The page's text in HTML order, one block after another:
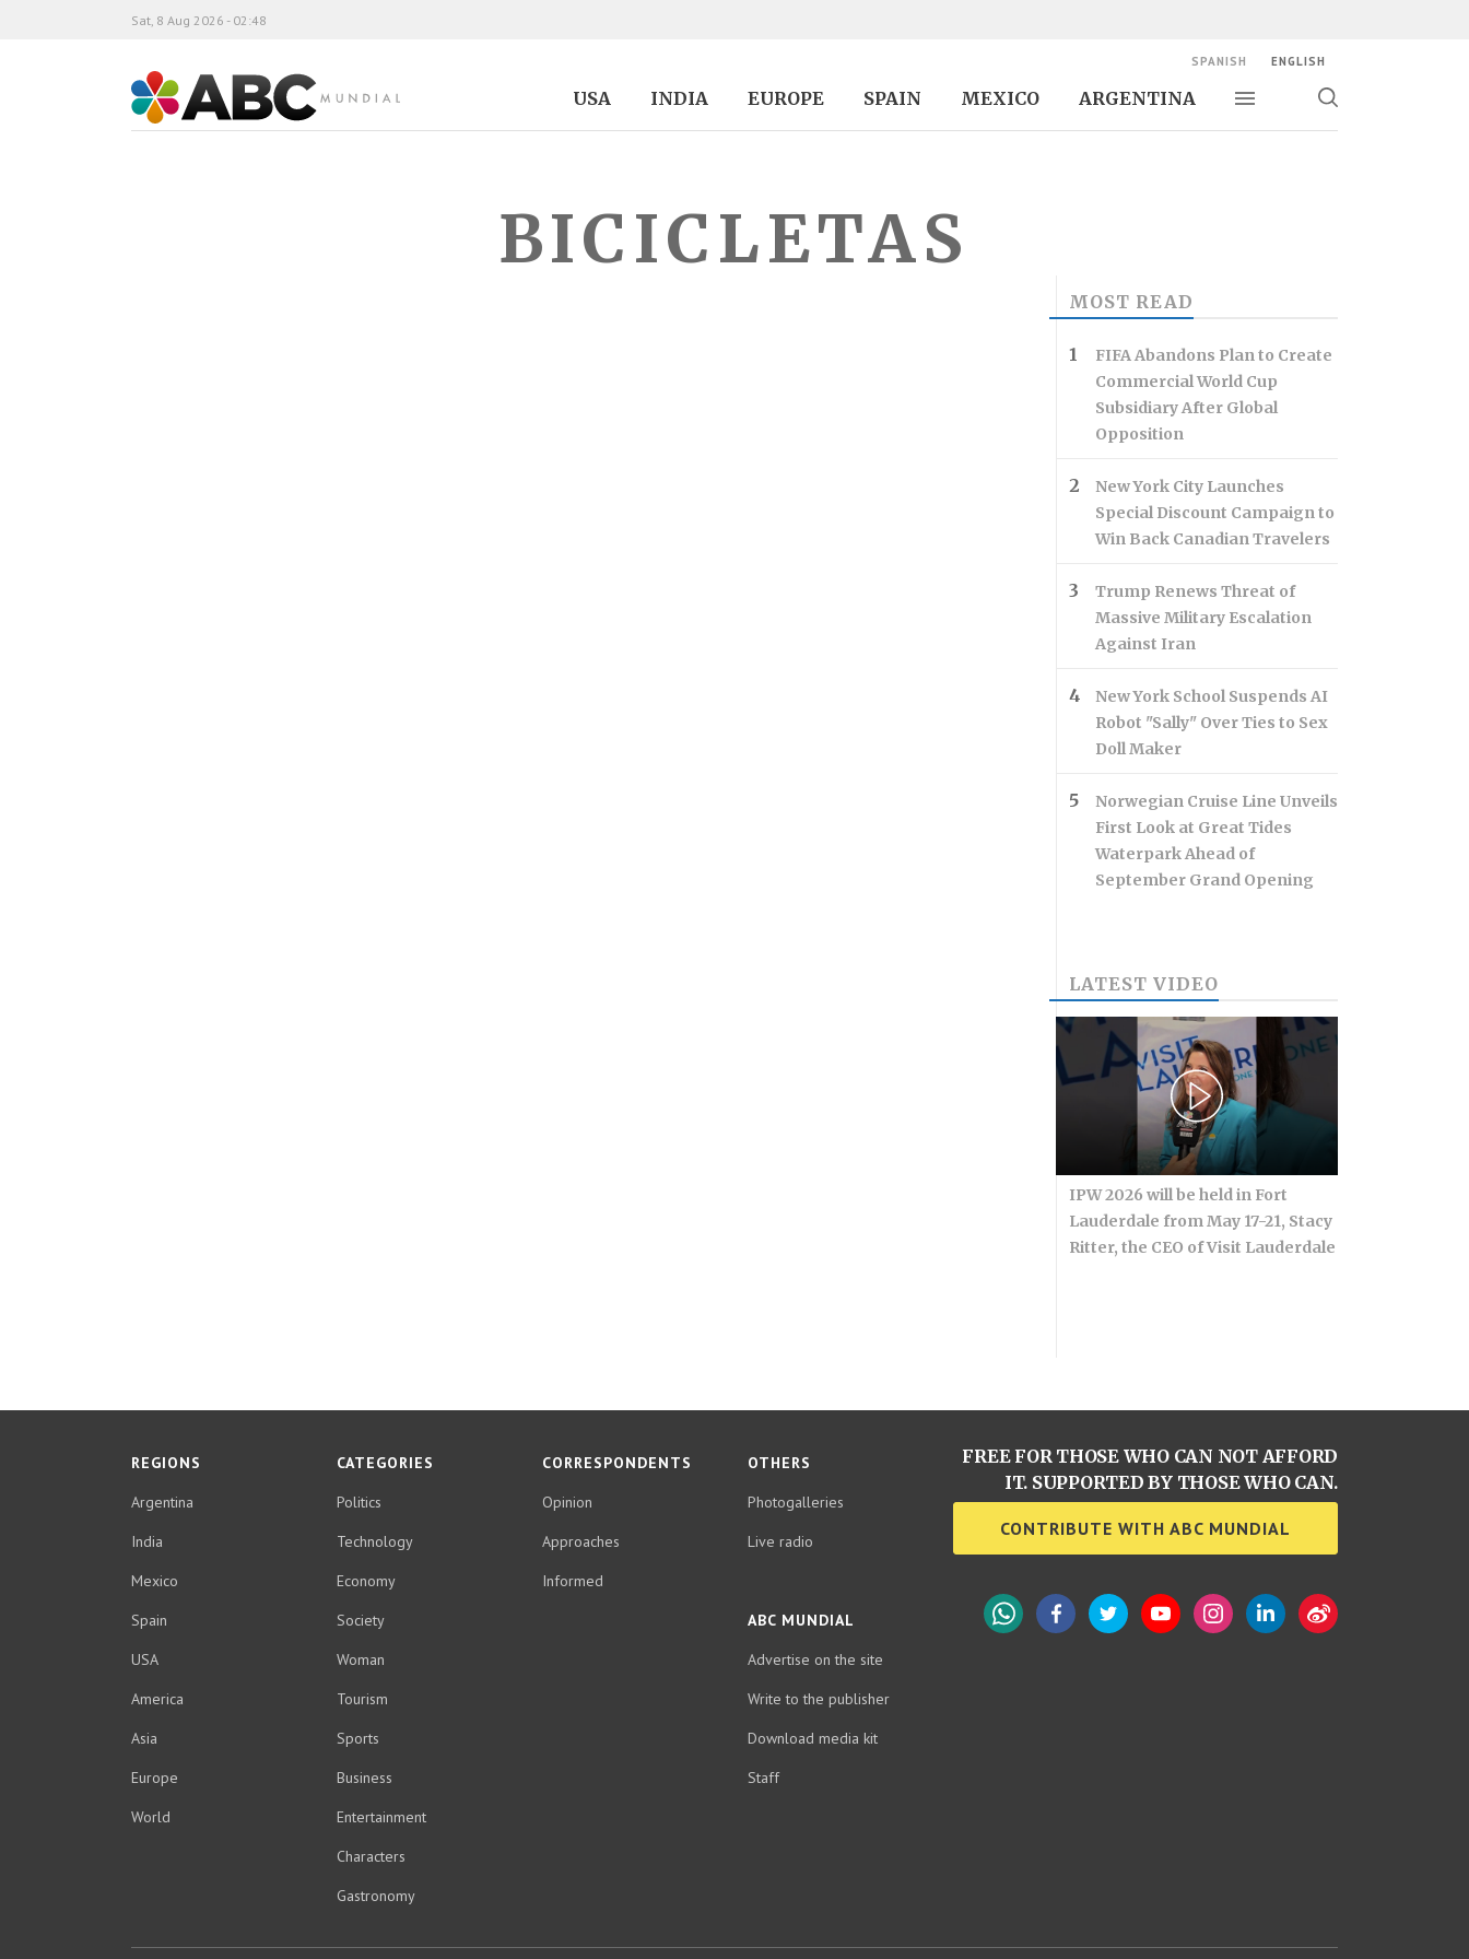
ABC Mundial
USA INDIA EUROPE SPAIN MEXICO ARGENTINA
Toggle navigation
Toggle
Sat, 8 Aug 2026 - 02:48
SPANISH ENGLISH
BICICLETAS
MOST READ
FIFA Abandons Plan to Create
Commercial World Cup
Subsidiary After Global
Opposition
New York City Launches
Special Discount Campaign to
Win Back Canadian Travelers
Trump Renews Threat of
Massive Military Escalation
Against Iran
New York School Suspends AI
Robot "Sally" Over Ties to Sex
Doll Maker
Norwegian Cruise Line Unveils
First Look at Great Tides
Waterpark Ahead of
September Grand Opening
LATEST VIDEO
IPW 2026 will be held in Fort
Lauderdale from May 17-21, Stacy
Ritter, the CEO of Visit Lauderdale
REGIONS
Argentina
India
Mexico
Spain
USA
America
Asia
Europe
World
CATEGORIES
Politics
Technology
Economy
Society
Woman
Tourism
Sports
Business
Entertainment
Characters
Gastronomy
CORRESPONDENTS
Opinion
Approaches
Informed
OTHERS
Photogalleries
Live radio
ABC MUNDIAL
Advertise on the site
Write to the publisher
Download media kit
Staff
FREE FOR THOSE WHO CAN NOT AFFORD
IT. SUPPORTED BY THOSE WHO CAN.
CONTRIBUTE WITH ABC MUNDIAL